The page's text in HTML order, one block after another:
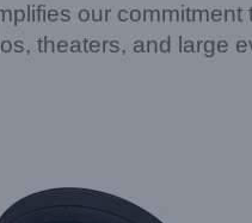
our
theaters, and large